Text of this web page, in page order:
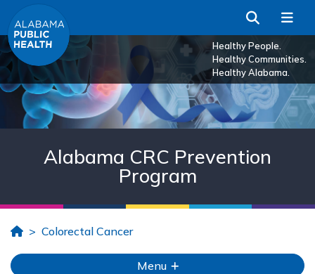
Skip to Main Content
Healthy People.
Healthy Communities.
Healthy Alabama.
Search
Alabama CRC Prevention
Program
HomeColorectal Cancer
Menu